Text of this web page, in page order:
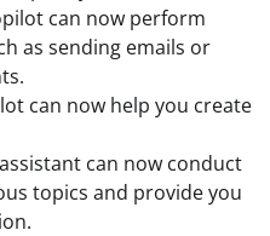
can now perform
as sending emails or
can now help you create
can now conduct
topics and provide you